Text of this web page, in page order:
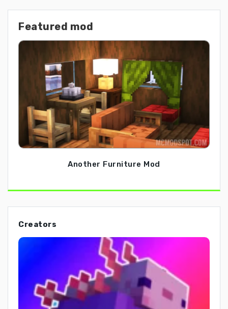
Featured mod
Another Furniture Mod
Creators